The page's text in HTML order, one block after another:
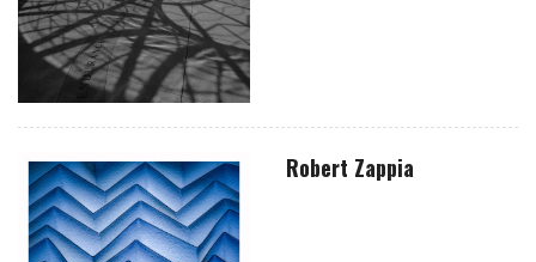
Robert Zappia